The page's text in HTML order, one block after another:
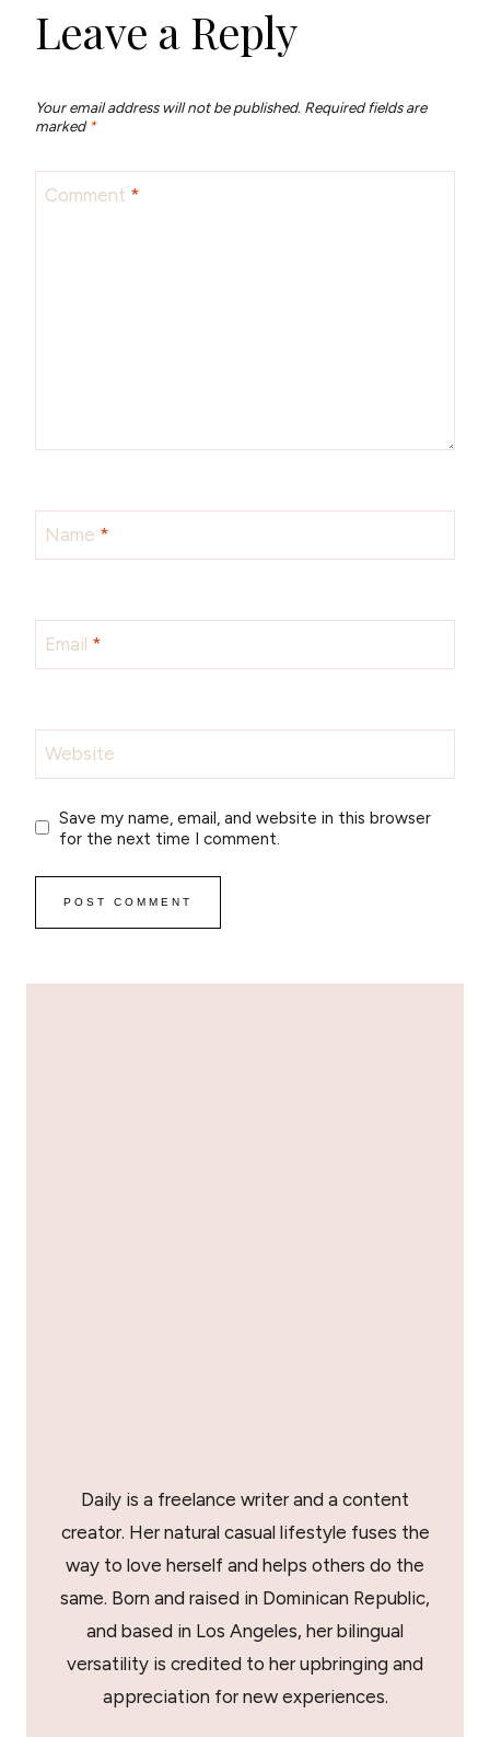
Leave a Reply
Your email address will not be published. Required fields are
marked *
Comment *
Name *
Email *
Website
Save my name, email, and website in this browser
for the next time I comment.
Daily is a freelance writer and a content
creator. Her natural casual lifestyle fuses the
way to love herself and helps others do the
same. Born and raised in Dominican Republic,
and based in Los Angeles, her bilingual
versatility is credited to her upbringing and
appreciation for new experiences.